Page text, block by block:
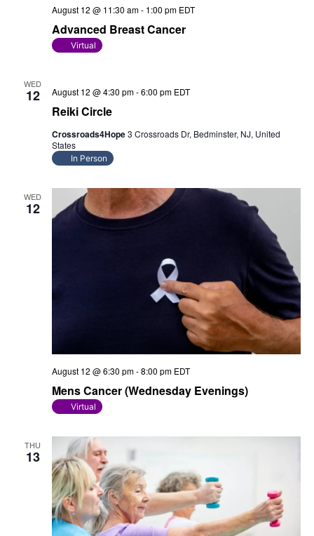
Advanced Breast Cancer
August 12 @ 11:30 am- 1:00 pm EDT
Virtual
WED
12
Reiki Circle
August 12 @ 4:30 pm-6:00 pm EDT
Crossroads4Hope3 Crossroads Dr, Bedminster, NJ, United
States
In Person
WED
12
Mens Cancer (Wednesday Evenings)
August 12 @ 6:30 pm-8:00 pm EDT
Virtual
THU
13